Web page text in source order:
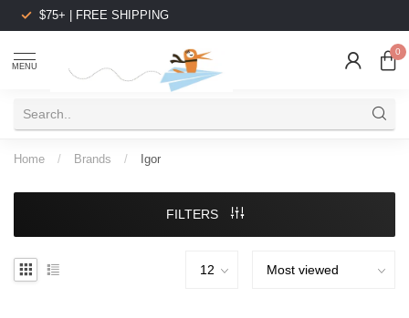
$75+ | FREE SHIPPING
MENU
0
Home / Brands / Igor
FILTERS